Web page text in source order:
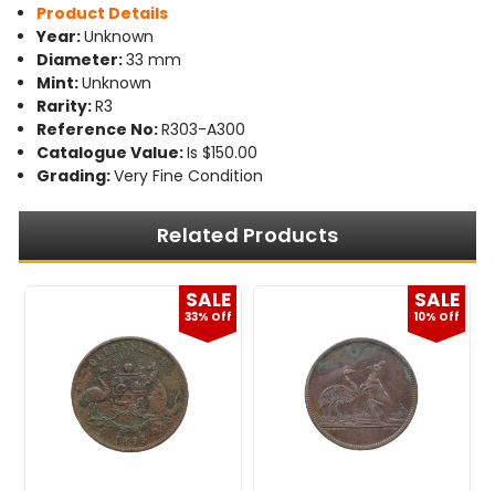
Product Details
Year:Unknown
Diameter:33 mm
Mint:Unknown
Rarity:R3
Reference No:R303-A300
Catalogue Value:Is $150.00
Grading:Very Fine Condition
Related Products
SALE
33% Off
SALE
10% Off